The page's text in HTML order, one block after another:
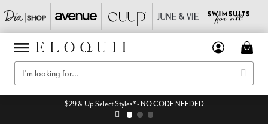
$29 & Up Select Styles* - NO CODE NEEDED